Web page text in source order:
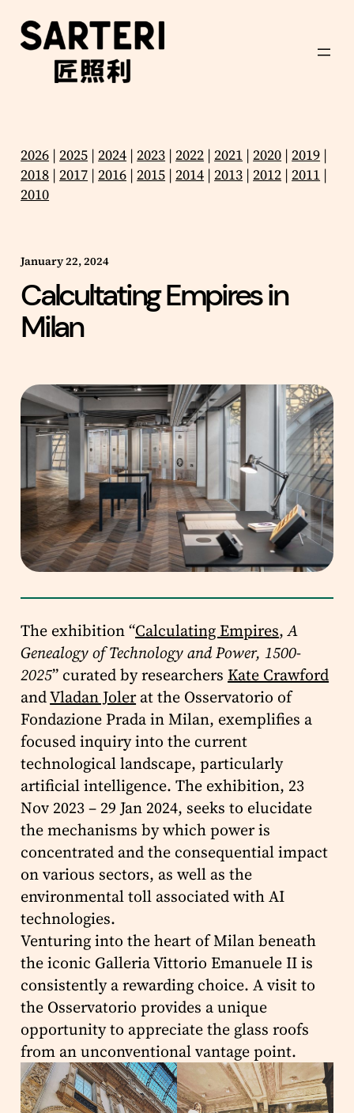
content
2026 | 2025 | 2024 | 2023 | 2022 | 2021 | 2020 | 2019 |
2018 | 2017 | 2016 | 2015 | 2014 | 2013 | 2012 | 2011 |
2010
January 22, 2024
Calcultating Empires in
Milan
The exhibition “Calculating Empires,A
Genealogy of Technology and Power, 1500-
2025” curated by researchersKate Crawford
andVladan Jolerat the Osservatorio of
Fondazione Prada in Milan, exemplifies a
focused inquiry into the current
technological landscape, particularly
artificial intelligence. The exhibition, 23
Nov 2023 – 29 Jan 2024, seeks to elucidate
the mechanisms by which power is
concentrated and the consequential impact
on various sectors, as well as the
environmental toll associated with AI
technologies.
Venturing into the heart of Milan beneath
the iconic Galleria Vittorio Emanuele II is
consistently a rewarding choice. A visit to
the Osservatorio provides a unique
opportunity to appreciate the glass roofs
from an unconventional vantage point.